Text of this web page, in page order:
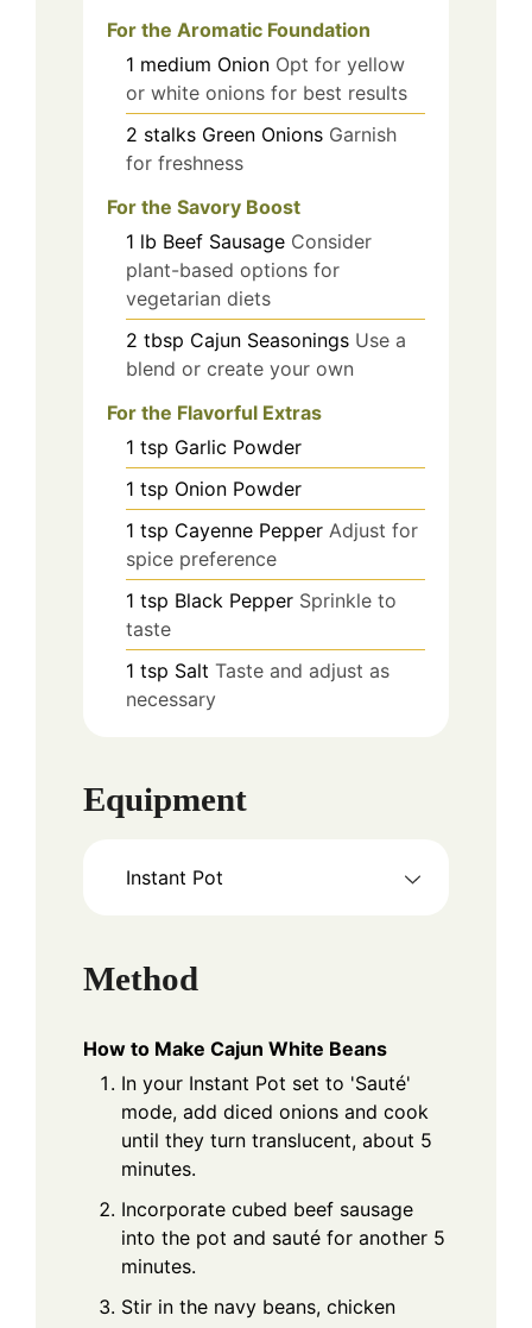
For the Aromatic Foundation
1 medium Onion Opt for yellow
or white onions for best results
2 stalks Green Onions Garnish
for freshness
For the Savory Boost
1 lb Beef Sausage Consider
plant-based options for
vegetarian diets
2 tbsp Cajun Seasonings Use a
blend or create your own
For the Flavorful Extras
1 tsp Garlic Powder
1 tsp Onion Powder
1 tsp Cayenne Pepper Adjust for
spice preference
1 tsp Black Pepper Sprinkle to
taste
1 tsp Salt Taste and adjust as
necessary
Equipment
Instant Pot
Method
How to Make Cajun White Beans
In your Instant Pot set to 'Sauté'
mode, add diced onions and cook
until they turn translucent, about 5
minutes.
Incorporate cubed beef sausage
into the pot and sauté for another 5
minutes.
Stir in the navy beans, chicken